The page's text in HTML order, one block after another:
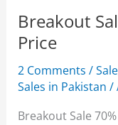
Breakout
Price
2 Comments /Sale
Sales in Pakistan /
Breakout Sale